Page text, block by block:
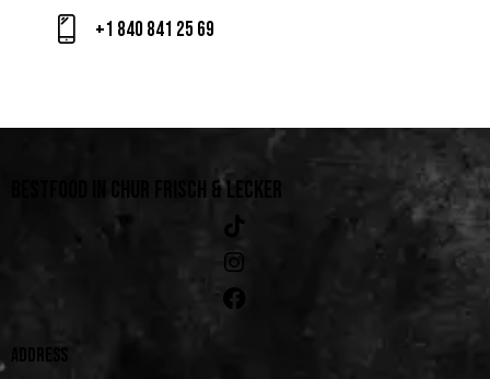
+1 840 841 25 69
BESTFOOD IN CHUR FRISCH & LECKER
ADDRESS